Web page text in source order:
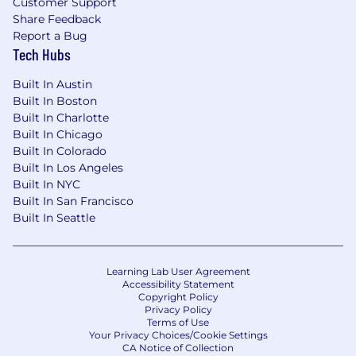
What Sets Us Apart
Work is a part of life
enjoyable.
team members thrive personally and
professionally, which is why our benefits
include:
Professional growth opportunities
compelling career paths
Healthy work-life balance supported by
flexible paid time off (PTO)
Comprehensive benefits package,
insurance for full-time team members
401(k) savings planwith employer
matching contributions
Synapse Health is an equal opportunity
Share Feedback
Report a Bug
Tech Hubs
Built In Austin
Built In Boston
Built In Charlotte
Built In Chicago
Built In Colorado
Built In Los Angeles
Built In NYC
Built In San Francisco
Built In Seattle
Learning Lab User Agreement
Accessibility Statement
Copyright Policy
Privacy Policy
Terms of Use
Your Privacy Choices/Cookie Settings
CA Notice of Collection